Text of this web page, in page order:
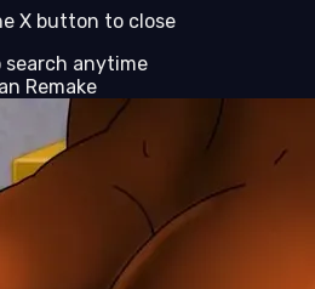
X button to close
search anytime
Remake